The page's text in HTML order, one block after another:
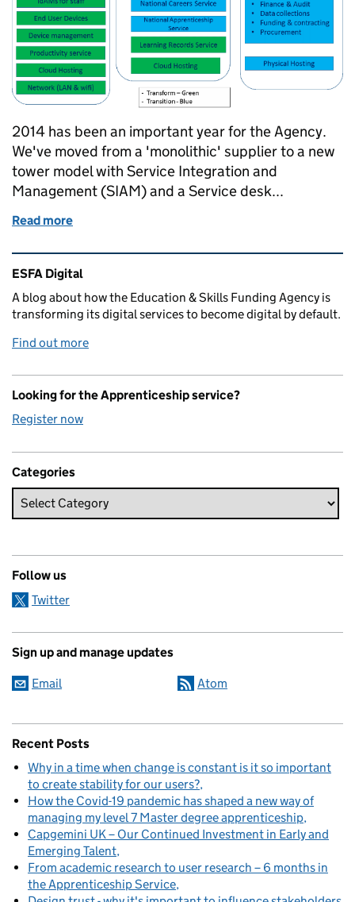
2014 has been an important year for the Agency.
We've moved from a 'monolithic' supplier to a new
tower model with Service Integration and
Management (SIAM) and a Service desk...
Read more
Related content and links
ESFA Digital
A blog about how the Education & Skills Funding Agency is
transforming its digital services to become digital by default.
Find out more
Looking for the Apprenticeship service?
Register now
Categories
Follow us
Twitter
Sign up and manage updates
Email Atom
Recent Posts
Why in a time when change is constant is it so important
to create stability for our users?
How the Covid-19 pandemic has shaped a new way of
managing my level 7 Master degree apprenticeship
Capgemini UK – Our Continued Investment in Early and
Emerging Talent
From academic research to user research – 6 months in
the Apprenticeship Service